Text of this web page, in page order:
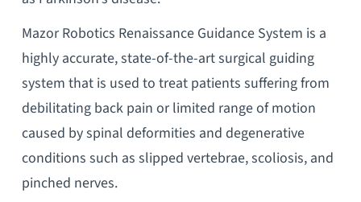
Mazor Robotics Renaissance Guidance System is a
highly accurate, state-of-the-art surgical guiding
system that is used to treat patients suffering from
debilitating back pain or limited range of motion
caused by spinal deformities and degenerative
conditions such as slipped vertebrae, scoliosis, and
pinched nerves.